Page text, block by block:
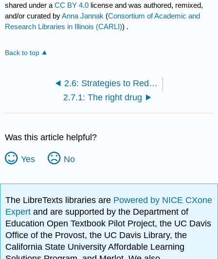
shared under aCC BY 4.0 license and was authored, remixed,
and/or curated byAnna Jannak (Consortium of Academic and
Research Libraries in Illinois (CARLI)) .
Back to top
2.6: Strategies to Reduce Drug Errors
2.7.1: The right drug
Was this article helpful?
Yes No
The LibreTexts libraries are Powered by NICE CXone
Expertand are supported by the Department of
Education Open Textbook Pilot Project, the UC Davis
Office of the Provost, the UC Davis Library, the
California State University Affordable Learning